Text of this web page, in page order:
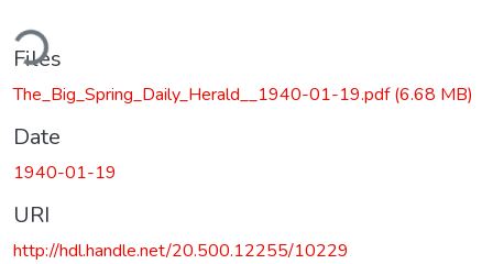
Files
The_Big_Spring_Daily_Herald__1940-01-19.pdf(6.68 MB)
Date
1940-01-19
URI
http://hdl.handle.net/20.500.12255/10229